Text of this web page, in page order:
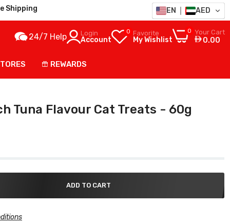
Shipping
24/7 Help Login
Account
0 Favorite
My Wishlist
0 Your Cart
0.00
REWARDS
Tuna Flavour Cat Treats - 60g
ADD TO CART
EN AED